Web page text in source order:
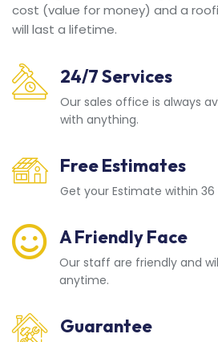
cost (value for money) and a
will last a lifetime.
24/7 Services
Our sales office is always
with anything.
Free Estimates
Get your Estimate within 36
A Friendly Face
Our staff are friendly and
anytime.
Guarantee